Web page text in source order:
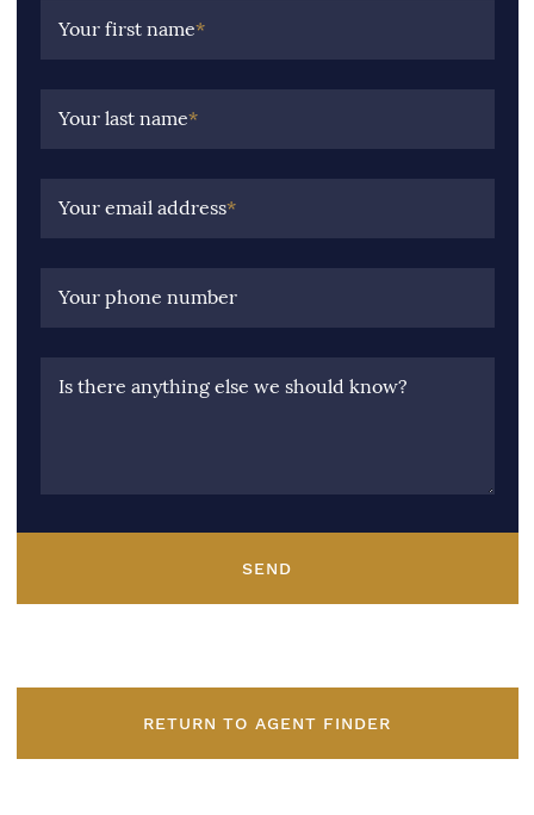
Your first name*
Your last name*
Your email address*
Your phone number
Is there anything else we should know?
SEND
RETURN TO AGENT FINDER